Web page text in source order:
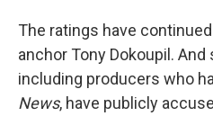
The ratings have
anchor Tony Dokoupil.
including producers who
News, have publicly